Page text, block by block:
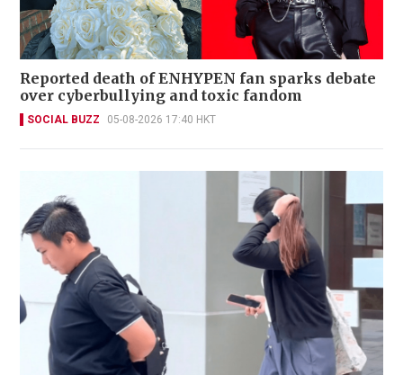
Reported death of ENHYPEN fan sparks debate
over cyberbullying and toxic fandom
SOCIAL BUZZ 05-08-2026 17:40 HKT